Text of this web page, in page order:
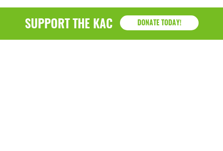
SUPPORT THE KAC DONATE TODAY!